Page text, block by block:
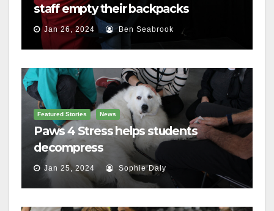
staff empty their backpacks
Jan 26, 2024 Ben Seabrook
Featured Stories News
Paws 4 Stress helps students
decompress
Jan 25, 2024 Sophie Daly